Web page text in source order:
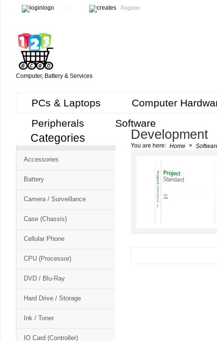
Register
Computer, Battery & Services
PCs & Laptops
Computer
Peripherals
Software
Free
Cart
CSM
Categories
Accessories
Battery
Camera / Surveillance
Case (Chassis)
Cellular Phone
CPU (Processor)
DVD / Blu-Ray
Hard Drive / Storage
Ink / Toner
IO Card (Controller)
Development
You are here: Home »